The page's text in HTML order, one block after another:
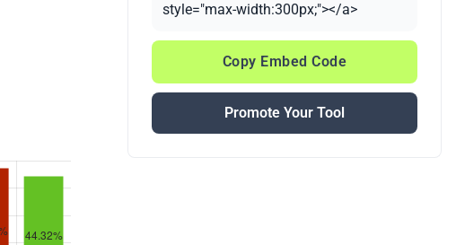
style="max-width:300px;"></a>
Copy Embed Code
Promote Your Tool